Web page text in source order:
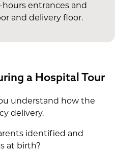
entrances and
and delivery floor.
a Hospital Tour
understand how the
delivery.
identified and
at birth?